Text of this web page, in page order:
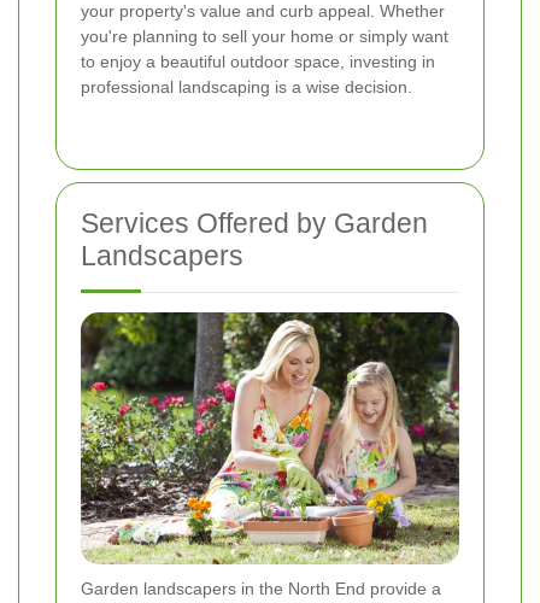
your property's value and curb appeal. Whether
you're planning to sell your home or simply want
to enjoy a beautiful outdoor space, investing in
professional landscaping is a wise decision.
Services Offered by Garden
Landscapers
Garden landscapers in the North End provide a